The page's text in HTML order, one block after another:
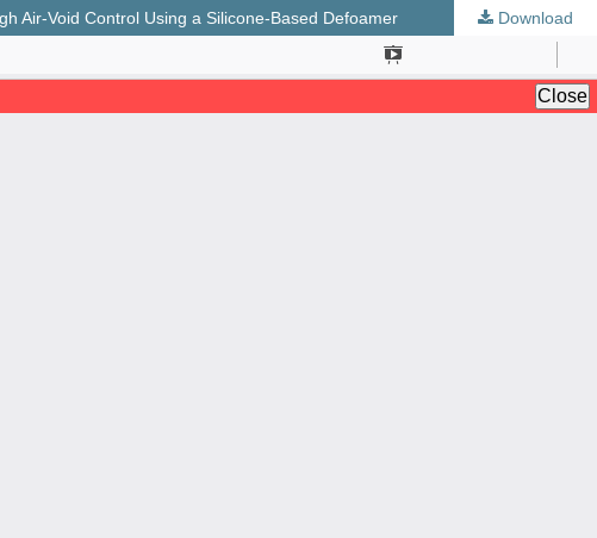
Air-Void Control Using a Silicone-Based Defoamer Download